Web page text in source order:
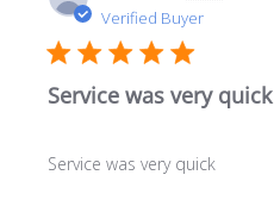
Verified Buyer
Service was very quick
Service was very quick